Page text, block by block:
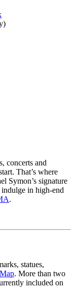
concerts and
That’s where
Symon’s signature
in high-end
.
statues,
. More than two
included on